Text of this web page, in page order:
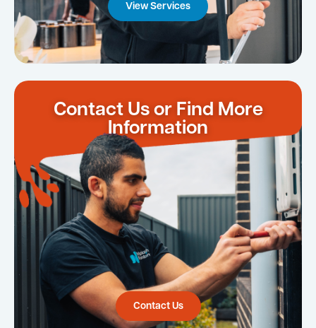
View Services
Contact Us or Find More
Information
Contact Us